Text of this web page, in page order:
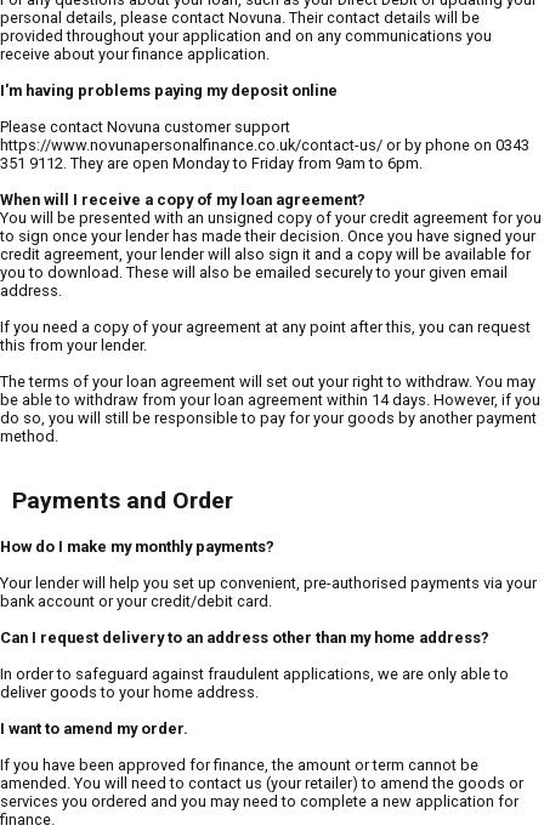
personal details, please contact Novuna. Their contact details will be
provided throughout your application and on any communications you
receive about your finance application.
I'm having problems paying my deposit online
Please contact Novuna customer support
https://www.novunapersonalfinance.co.uk/contact-us/ or by phone on 0343
351 9112. They are open Monday to Friday from 9am to 6pm.
When will I receive a copy of my loan agreement?
You will be presented with an unsigned copy of your credit agreement for you
to sign once your lender has made their decision. Once you have signed your
credit agreement, your lender will also sign it and a copy will be available for
you to download. These will also be emailed securely to your given email
address.
If you need a copy of your agreement at any point after this, you can request
this from your lender.
The terms of your loan agreement will set out your right to withdraw. You may
be able to withdraw from your loan agreement within 14 days. However, if you
do so, you will still be responsible to pay for your goods by another payment
method.
Payments and Order
How do I make my monthly payments?
Your lender will help you set up convenient, pre-authorised payments via your
bank account or your credit/debit card.
Can I request delivery to an address other than my home address?
In order to safeguard against fraudulent applications, we are only able to
deliver goods to your home address.
I want to amend my order.
If you have been approved for finance, the amount or term cannot be
amended. You will need to contact us (your retailer) to amend the goods or
services you ordered and you may need to complete a new application for
finance.